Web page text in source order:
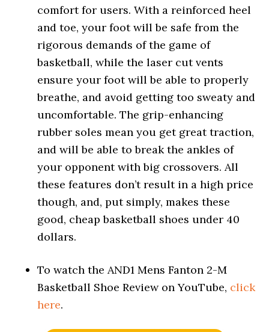
comfort for users. With a reinforced heel
and toe, your foot will be safe from the
rigorous demands of the game of
basketball, while the laser cut vents
ensure your foot will be able to properly
breathe, and avoid getting too sweaty and
uncomfortable. The grip-enhancing
rubber soles mean you get great traction,
and will be able to break the ankles of
your opponent with big crossovers. All
these features don’t result in a high price
though, and, put simply, makes these
good, cheap basketball shoes under 40
dollars.
To watch the AND1 Mens Fanton 2-M
Basketball Shoe Review on YouTube, click
here.